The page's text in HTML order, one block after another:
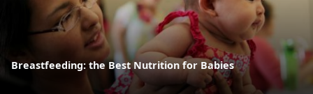
Breastfeeding: the Best Nutrition for Babies